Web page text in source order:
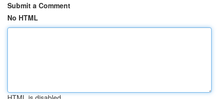
Submit a Comment
No HTML